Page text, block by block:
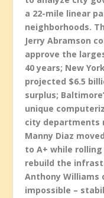
a 22-mile linear
neighborhoods.
Jerry Abramson
approve the
40 years; New
projected $6.5
surplus;
unique
city departments
Manny Diaz
to A+ while
rebuild the
Anthony
impossible –